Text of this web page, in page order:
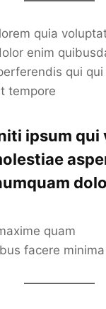
quia
enim
qui qui
tempore
ipsum qui
quam
facere